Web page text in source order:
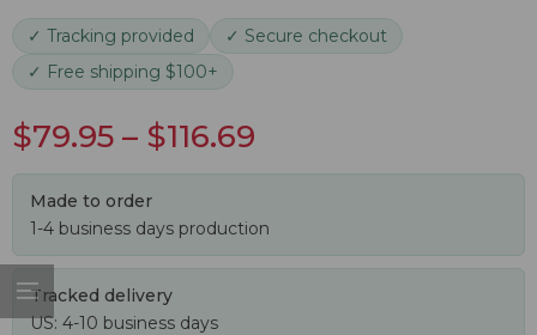
✓ Tracking provided
✓ Secure checkout
✓ Free shipping $100+
$79.95 – $116.69
Made to order
1-4 business days production
Tracked delivery
US: 4-10 business days